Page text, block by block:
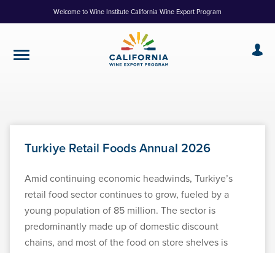
to
Welcome to Wine Institute California Wine Export Program
Turkiye Retail Foods Annual 2026
Amid continuing economic headwinds, Turkiye’s
retail food sector continues to grow, fueled by a
young population of 85 million. The sector is
predominantly made up of domestic discount
chains, and most of the food on store shelves is